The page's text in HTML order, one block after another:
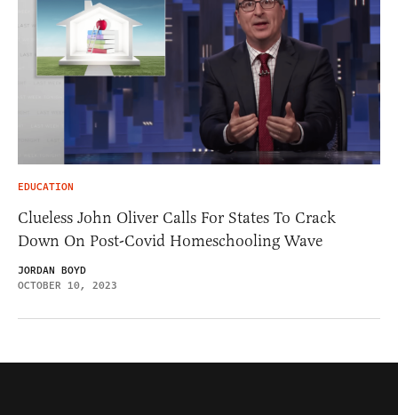
EDUCATION
Clueless John Oliver Calls For States To Crack
Down On Post-Covid Homeschooling Wave
JORDAN BOYD
OCTOBER 10, 2023